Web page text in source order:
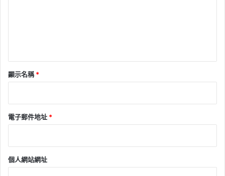
顯示名稱*
電子郵件地址 *
個人網站網址